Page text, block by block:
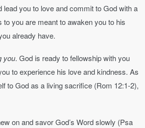
you to love and commit to God with a
to you are meant to awaken you to his
already have.
you. God is ready to fellowship with you
to experience his love and kindness. As
to God as a living sacrifice (Rom 12:1-2),
on and savor God’s Word slowly (Psa